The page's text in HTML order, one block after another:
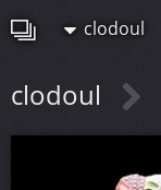
clodoul
clodoul